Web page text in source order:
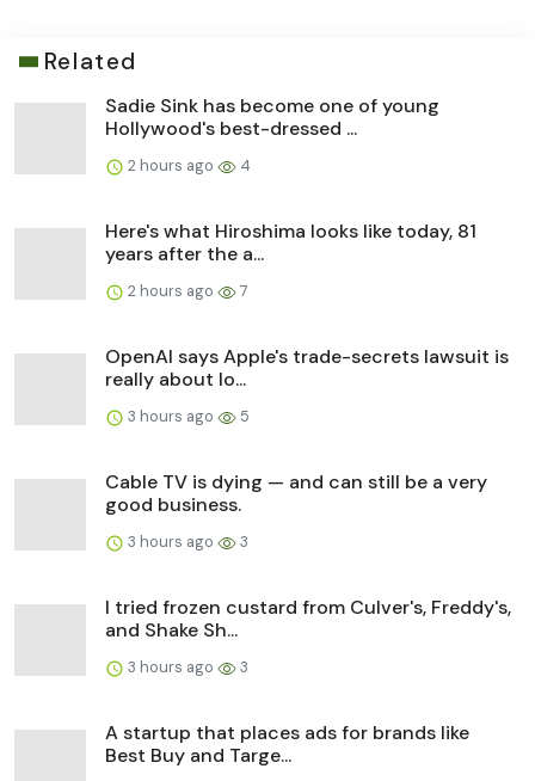
Related
Sadie Sink has become one of young
Hollywood's best-dressed ...
2 hours ago 4
Here's what Hiroshima looks like today, 81
years after the a...
2 hours ago 7
OpenAI says Apple's trade-secrets lawsuit is
really about lo...
3 hours ago 5
Cable TV is dying — and can still be a very
good business.
3 hours ago 3
I tried frozen custard from Culver's, Freddy's,
and Shake Sh...
3 hours ago 3
A startup that places ads for brands like
Best Buy and Targe...